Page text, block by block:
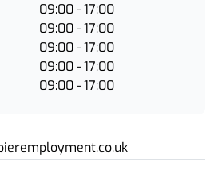
09:00 - 17:00
09:00 - 17:00
09:00 - 17:00
09:00 - 17:00
09:00 - 17:00